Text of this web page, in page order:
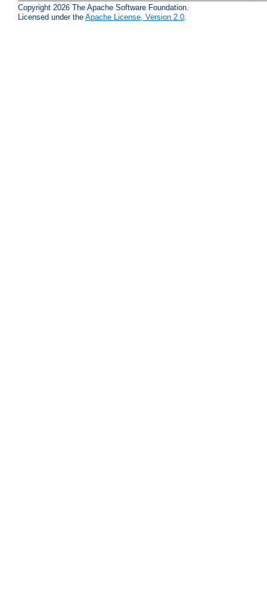
Copyright 2026 The Apache Software Foundation.
Licensed under the Apache License, Version 2.0